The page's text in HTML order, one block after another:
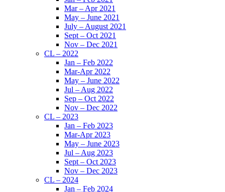
Mar – Apr 2021
May – June 2021
July – August 2021
Sept – Oct 2021
Nov – Dec 2021
CL – 2022
Jan – Feb 2022
Mar-Apr 2022
May – June 2022
Jul – Aug 2022
Sep – Oct 2022
Nov – Dec 2022
CL – 2023
Jan – Feb 2023
Mar-Apr 2023
May – June 2023
Jul – Aug 2023
Sept – Oct 2023
Nov – Dec 2023
CL – 2024
Jan – Feb 2024